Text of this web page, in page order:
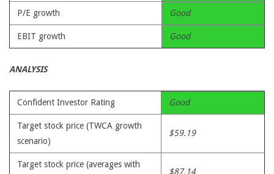
P/E growth Good
EBIT growth Good
ANALYSIS
Confident Investor Rating Good
Target stock price (TWCA growth
scenario)
$59.19
Target stock price (averages with
$87.14